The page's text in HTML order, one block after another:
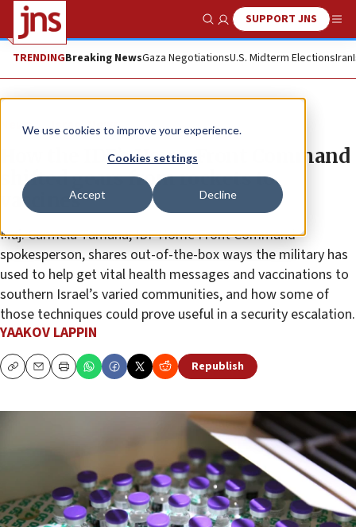
We use cookies to improve your experience.
Cookies settings
Accept Decline
Show SearchSUPPORT JNS
TRENDINGBreaking NewsGaza NegotiationsU.S. Midterm ElectionsIran
News Israel News
How the IDF’s Home Front Command
shifted gears from rockets to
vaccines
Maj. Carmela Tamana, IDF Home Front Command
spokesperson, shares out-of-the-box ways the military has
used to help get vital health messages and vaccinations to
southern Israel’s varied communities, and how some of
those techniques could prove useful in a security escalation.
YAAKOV LAPPIN
CopyEmailPrint Republish